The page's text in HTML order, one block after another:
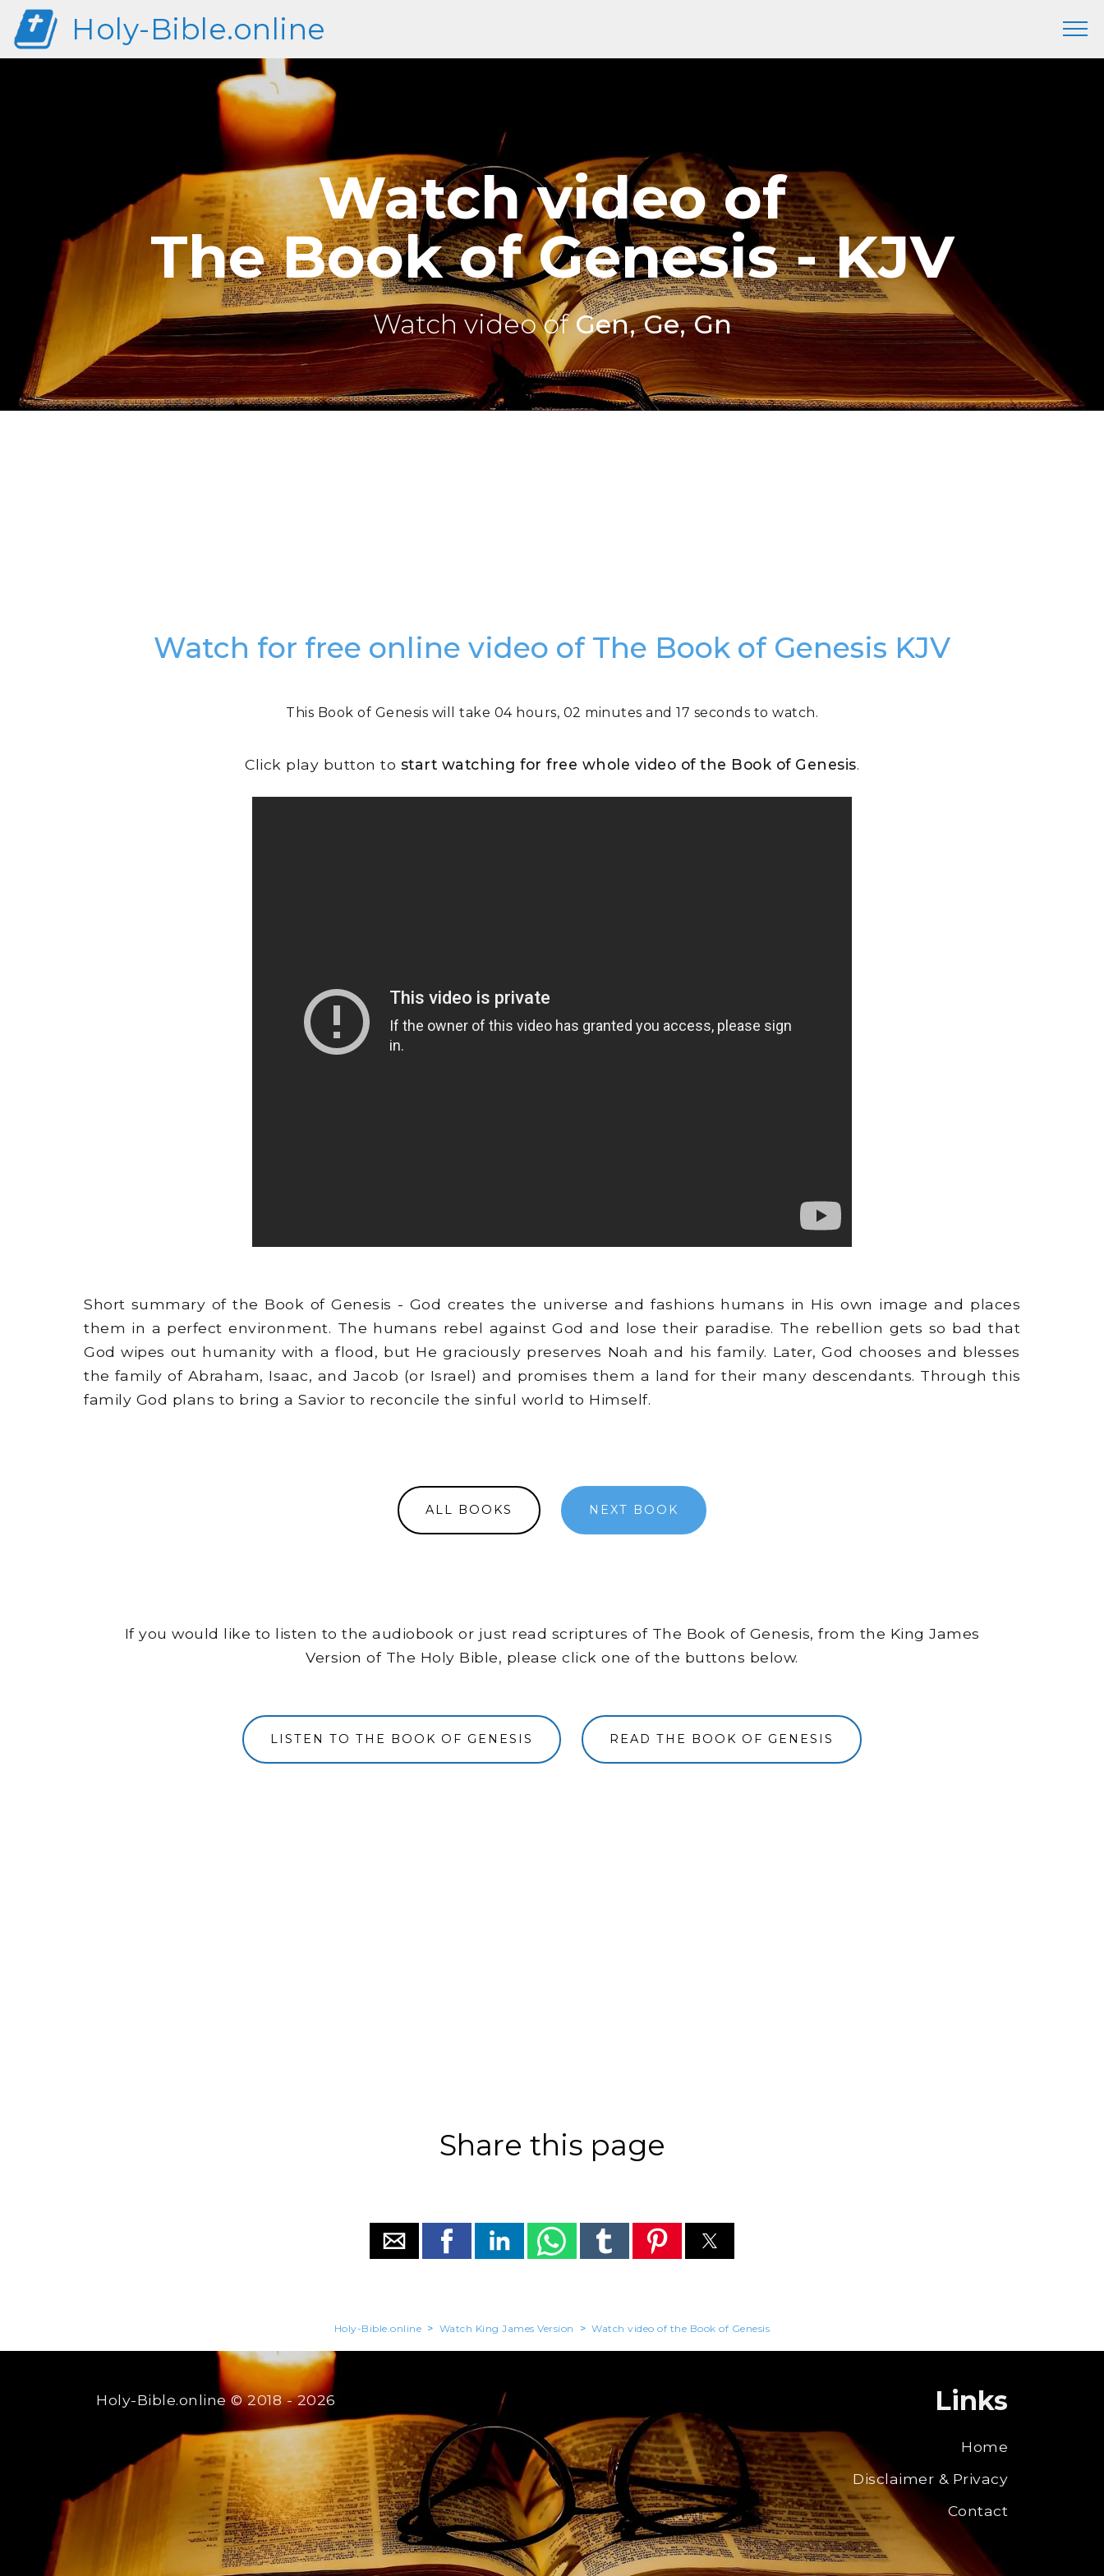
Holy-Bible.online
Watch video of
The Book of Genesis - KJV
Watch video ofGen, Ge, Gn
Watch for free online video of The Book of Genesis KJV
This Book of Genesis will take 04 hours, 02 minutes and 17 seconds to watch.
Click play button to start watching for free whole video of the Book of Genesis.
Short summary of the Book of Genesis - God creates the universe and fashions humans in His own image and places
them in a perfect environment. The humans rebel against God and lose their paradise. The rebellion gets so bad that
God wipes out humanity with a flood, but He graciously preserves Noah and his family. Later, God chooses and blesses
the family of Abraham, Isaac, and Jacob (or Israel) and promises them a land for their many descendants. Through this
family God plans to bring a Savior to reconcile the sinful world to Himself.
ALL BOOKS NEXT BOOK
If you would like to listen to the audiobook or just read scriptures of The Book of Genesis, from the King James
Version of The Holy Bible, please click one of the buttons below.
LISTEN TO THE BOOK OF GENESIS READ THE BOOK OF GENESIS
Share this page
Holy-Bible.online > Watch King James Version > Watch video of the Book of Genesis
Holy-Bible.online© 2018 - 2026 Links
Home
Disclaimer & Privacy
Contact